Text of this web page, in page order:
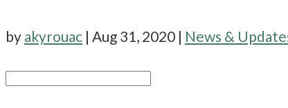
by akyrouac | Aug 31, 2020 | News &
Search